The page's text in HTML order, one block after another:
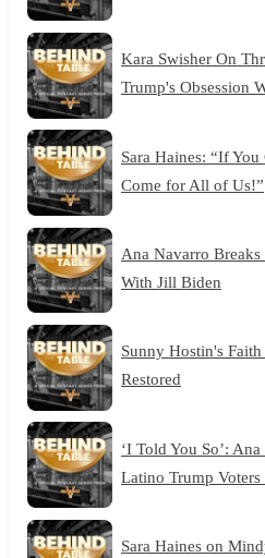
Kara Swisher On
Trump's Obsession
Sara Haines: “If
Come for All of Us!”
Ana Navarro
With Jill Biden
Sunny Hostin's
Restored
‘I Told You So’:
Latino Trump
Sara Haines on